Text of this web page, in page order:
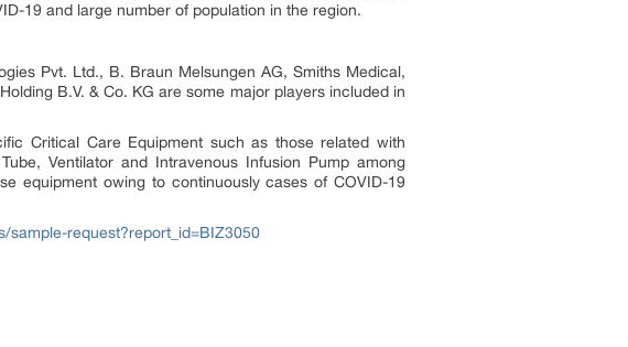
19 and large number of population in the region.
Pvt. Ltd., B. Braun Melsungen AG, Smiths Medical,
B.V. & Co. KG are some major players included in
Critical Care Equipment such as those related with
Ventilator and Intravenous Infusion Pump among
equipment owing to continuously cases of COVID-19
request?report_id=BIZ3050